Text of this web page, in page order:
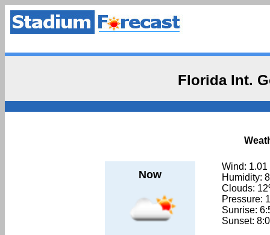
Florida Int.
Now
Wind: 1.01
Humidity:
Clouds:
Pressure:
Sunrise:
Sunset: